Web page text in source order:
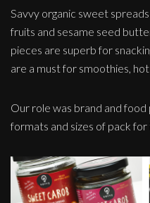
Savvy organic sweet
fruits and sesame seed
pieces are superb for
are a must for smoothies,
Our role was brand and food
formats and sizes of pack